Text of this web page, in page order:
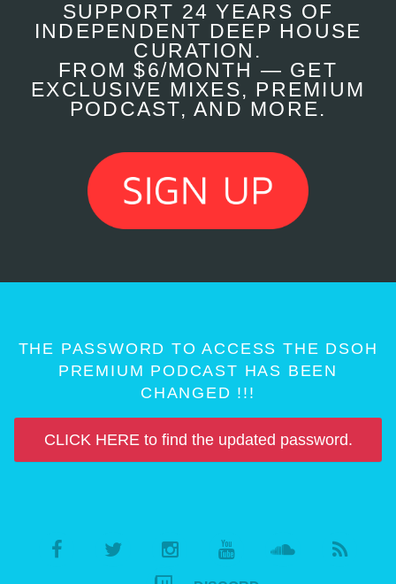
SUPPORT 24 YEARS OF
INDEPENDENT DEEP HOUSE
CURATION.
FROM $6/MONTH — GET
EXCLUSIVE MIXES, PREMIUM
PODCAST, AND MORE.
THE PASSWORD TO ACCESS THE DSOH
PREMIUM PODCAST HAS BEEN
CHANGED !!!
CLICK HERE to find the updated password.